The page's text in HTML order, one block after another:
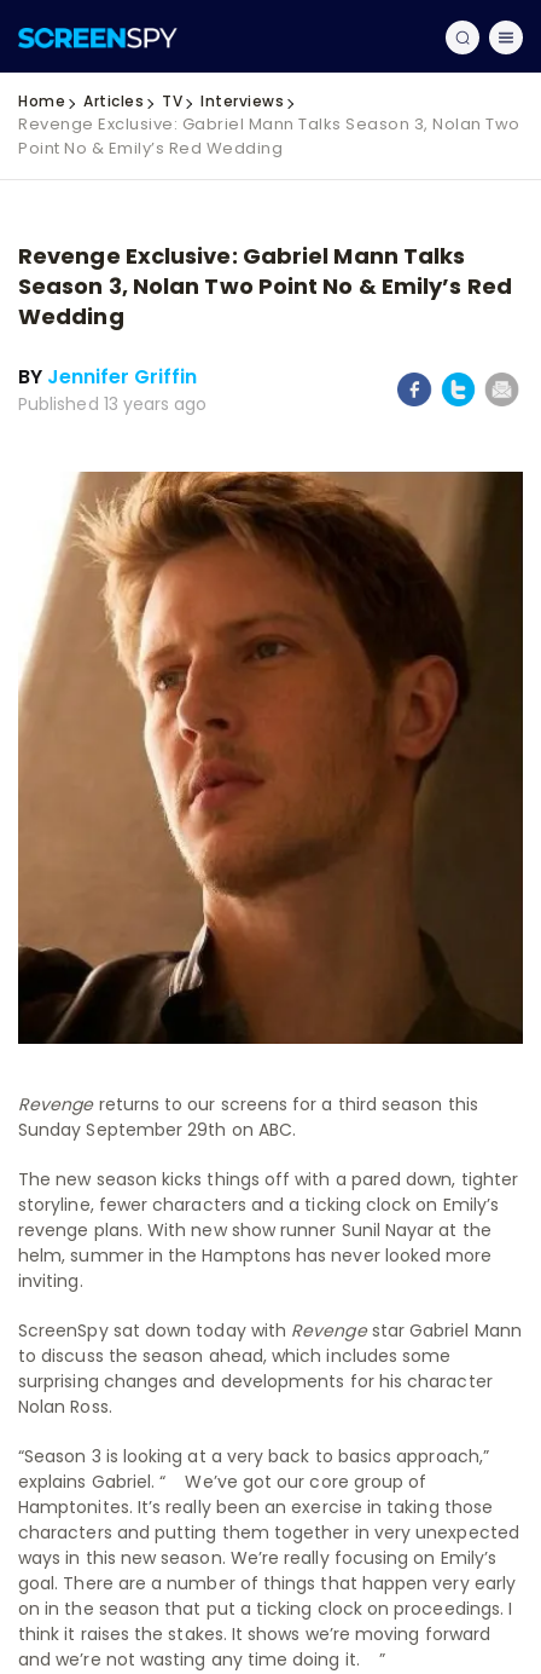
Home Articles TV Interviews
Revenge Exclusive: Gabriel Mann Talks Season 3, Nolan Two
Point No & Emily’s Red Wedding
Revenge Exclusive: Gabriel Mann Talks
Season 3, Nolan Two Point No & Emily’s Red
Wedding
BY Jennifer Griffin
Published 13 years ago
Revengereturns to our screens for a third season this
Sunday September 29th on ABC.
The new season kicks things off with a pared down, tighter
storyline, fewer characters and a ticking clock on Emily’s
revenge plans. With new show runner Sunil Nayar at the
helm, summer in the Hamptons has never looked more
inviting.
ScreenSpy sat down today with Revengestar Gabriel Mann
to discuss the season ahead, which includes some
surprising changes and developments for his character
Nolan Ross.
“Season 3 is looking at a very back to basics approach,”
explains Gabriel. “ We’ve got our core group of
Hamptonites. It’s really been an exercise in taking those
characters and putting them together in very unexpected
ways in this new season. We’re really focusing on Emily’s
goal. There are a number of things that happen very early
on in the season that put a ticking clock on proceedings. I
think it raises the stakes. It shows we’re moving forward
and we’re not wasting any time doing it. ”